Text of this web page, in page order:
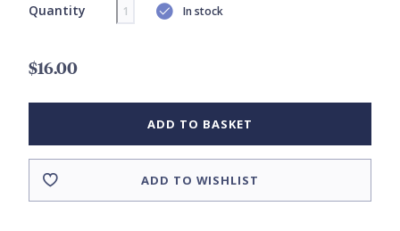
Quantity In stock
$16.00
ADD TO BASKET
ADD TO WISHLIST